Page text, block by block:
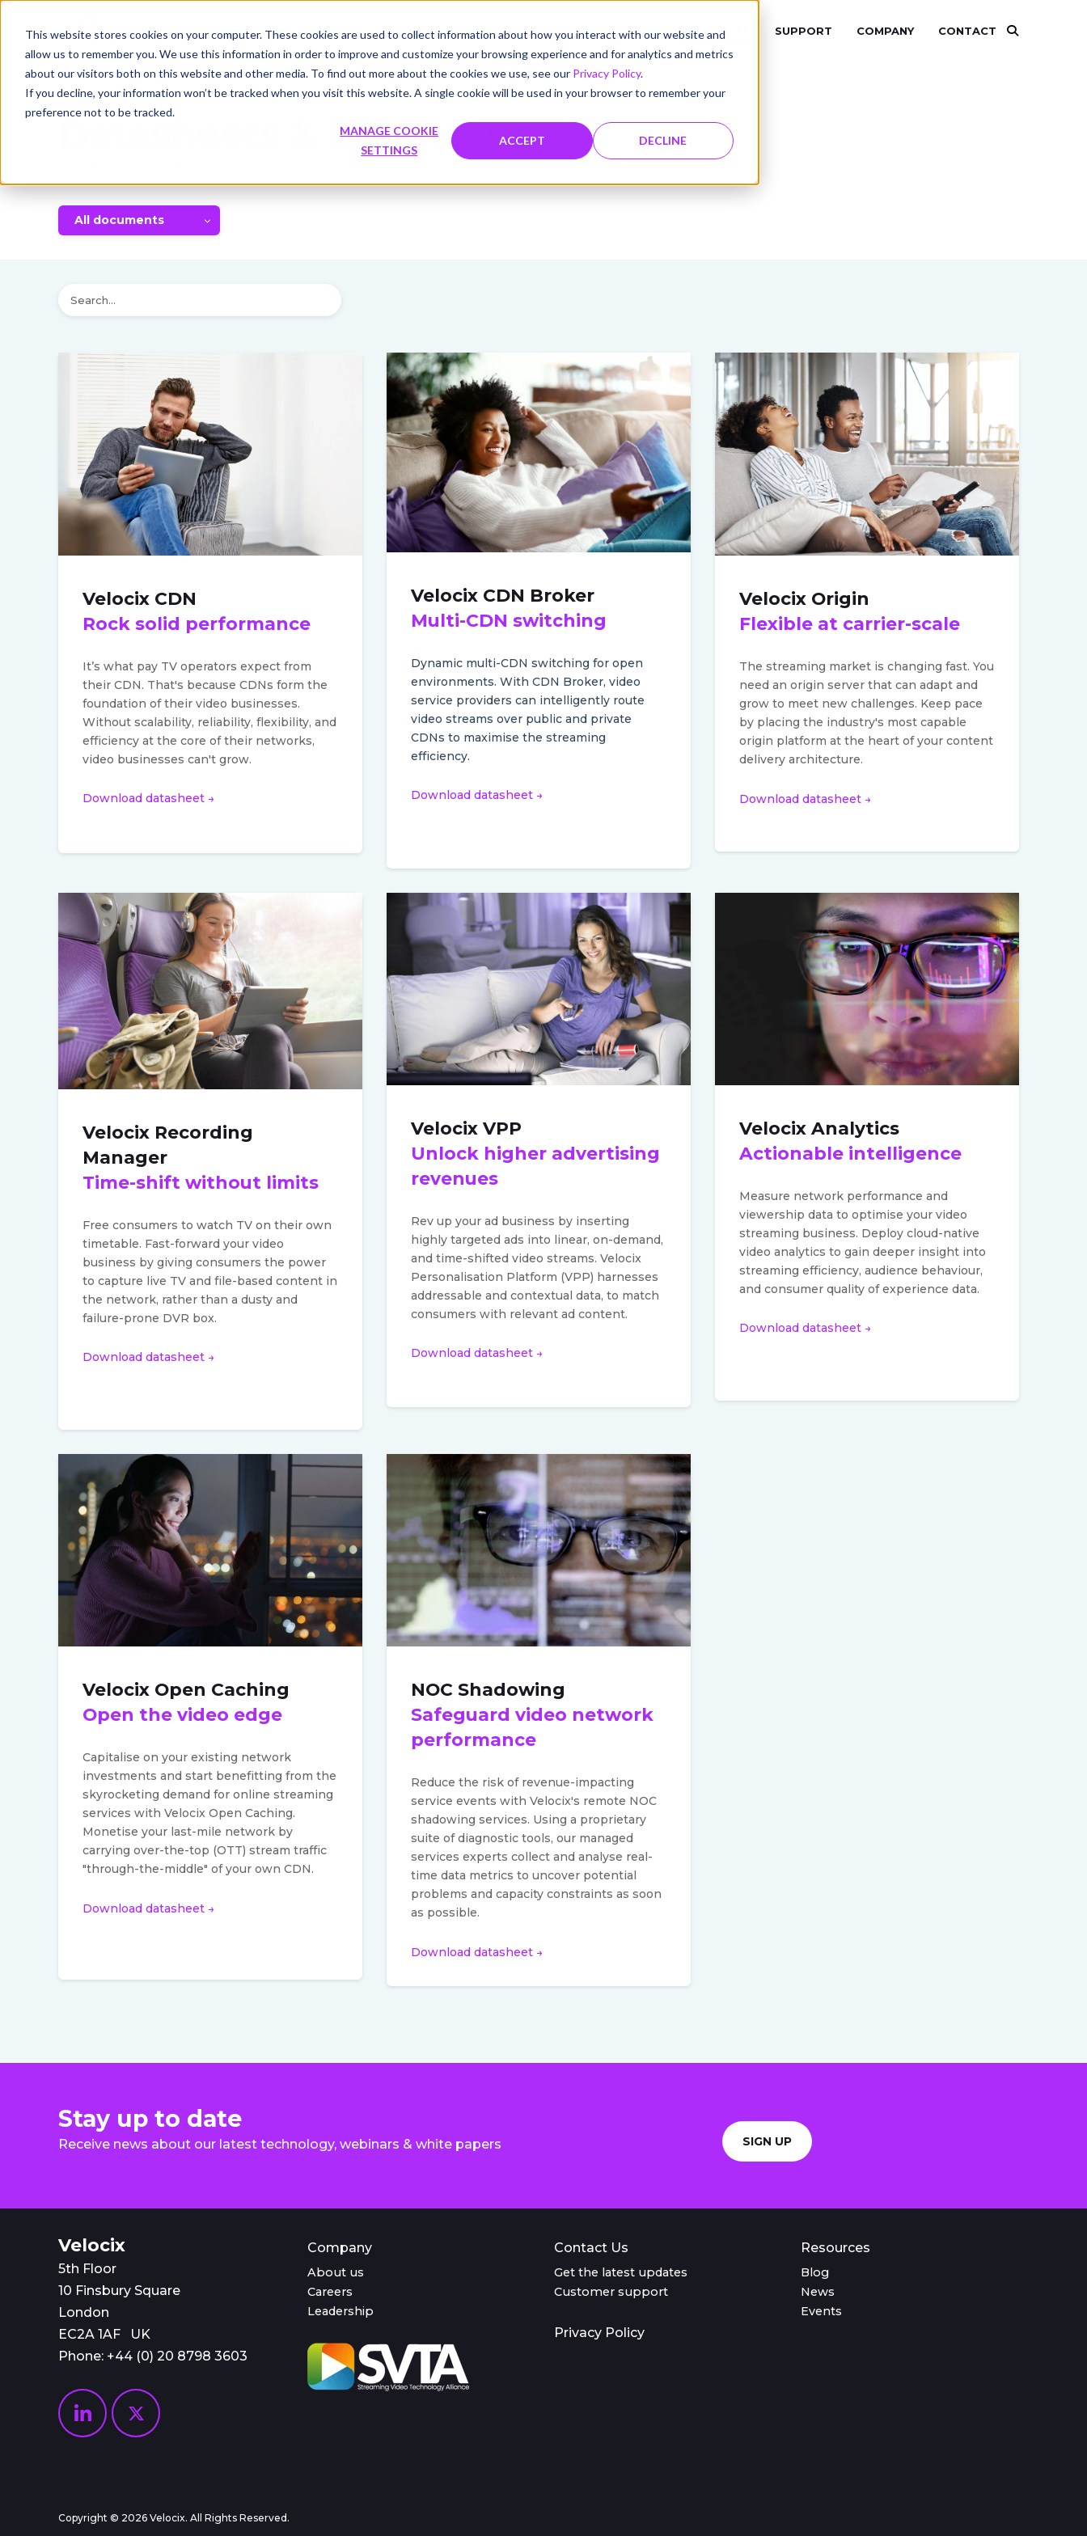
This website stores cookies on your computer. These cookies are used to collect information about how you interact with our website and
allow us to remember you. We use this information in order to improve and customize your browsing experience and for analytics and metrics
about our visitors both on this website and other media. To find out more about the cookies we use, see our Privacy Policy.
If you decline, your information won’t be tracked when you visit this website. A single cookie will be used in your browser to remember your
preference not to be tracked.
MANAGE COOKIE
SETTINGS
ACCEPT DECLINE
PRODUCTS SOLUTIONS WHAT'S NEW RESOURCES SUPPORT COMPANY CONTACT
Datasheets & Brochures
All documents
Velocix CDN
Rock solid performance
It’s what pay TV operators expect from
their CDN. That's because CDNs form the
foundation of their video businesses.
Without scalability, reliability, flexibility, and
efficiency at the core of their networks,
video businesses can't grow.
Download datasheet →
Velocix CDN Broker
Multi-CDN switching
Dynamic multi-CDN switching for open
environments. With CDN Broker, video
service providers can intelligently route
video streams over public and private
CDNs to maximise the streaming
efficiency.
Download datasheet →
Velocix Origin
Flexible at carrier-scale
The streaming market is changing fast. You
need an origin server that can adapt and
grow to meet new challenges. Keep pace
by placing the industry's most capable
origin platform at the heart of your content
delivery architecture.
Download datasheet →
Velocix Recording
Manager
Time-shift without limits
Free consumers to watch TV on their own
timetable. Fast-forward your video
business by giving consumers the power
to capture live TV and file-based content in
the network, rather than a dusty and
failure-prone DVR box.
Download datasheet →
Velocix VPP
Unlock higher advertising
revenues
Rev up your ad business by inserting
highly targeted ads into linear, on-demand,
and time-shifted video streams. Velocix
Personalisation Platform (VPP) harnesses
addressable and contextual data, to match
consumers with relevant ad content.
Download datasheet →
Velocix Analytics
Actionable intelligence
Measure network performance and
viewership data to optimise your video
streaming business. Deploy cloud-native
video analytics to gain deeper insight into
streaming efficiency, audience behaviour,
and consumer quality of experience data.
Download datasheet →
Velocix Open Caching
Open the video edge
Capitalise on your existing network
investments and start benefitting from the
skyrocketing demand for online streaming
services with Velocix Open Caching.
Monetise your last-mile network by
carrying over-the-top (OTT) stream traffic
"through-the-middle" of your own CDN.
Download datasheet →
NOC Shadowing
Safeguard video network
performance
Reduce the risk of revenue-impacting
service events with Velocix's remote NOC
shadowing services. Using a proprietary
suite of diagnostic tools, our managed
services experts collect and analyse real-
time data metrics to uncover potential
problems and capacity constraints as soon
as possible.
Download datasheet →
Stay up to date
Receive news about our latest technology, webinars & white papers SIGN UP
Velocix
5th Floor
10 Finsbury Square
London
EC2A 1AF UK
Phone: +44 (0) 20 8798 3603
Company
About us
Careers
Leadership
Contact Us
Get the latest updates
Customer support
Privacy Policy
Resources
Blog
News
Events
Copyright © 2026 Velocix. All Rights Reserved.